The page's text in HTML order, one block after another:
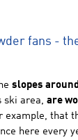
fans -
slopes
ski area, are
example, that
here every